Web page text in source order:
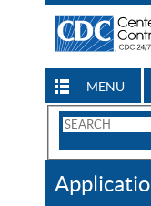
MENU
Search
CDC